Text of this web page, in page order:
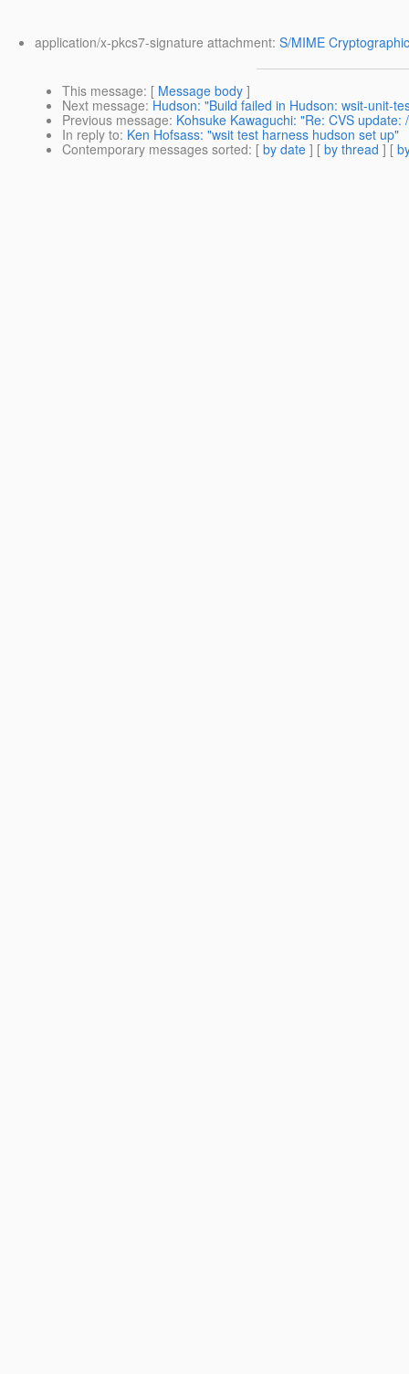
application/x-pkcs7-signature attachment: S/MIME
This message: [ Message body ]
Next message: Hudson: "Build failed in Hudson: wsit-unit-
Previous message: Kohsuke Kawaguchi: "Re: CVS
In reply to: Ken Hofsass: "wsit test harness hudson set up"
Contemporary messages sorted: [ by date ] [ by thread ] [